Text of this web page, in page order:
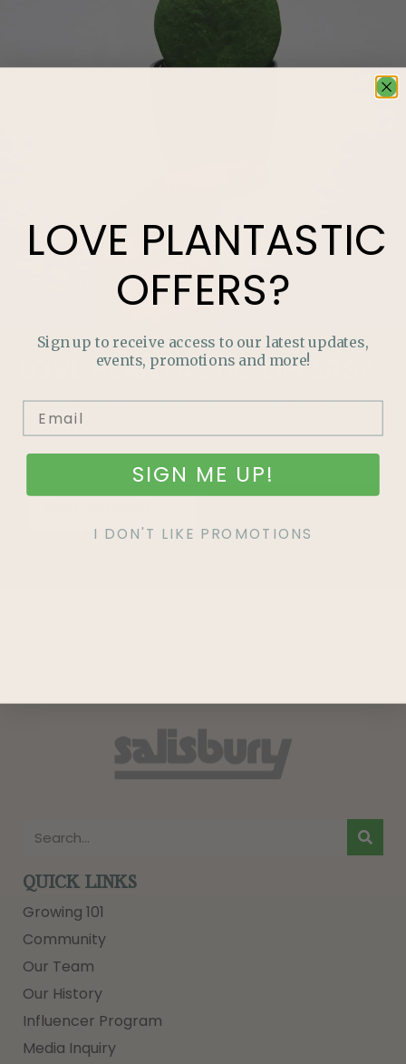
PLANTASTICOFFERS?
Join our mailing list and never miss out on special
promotions, events and more.
QUICK LINKS
Growing 101
Community
Our Team
Our History
Influencer Program
Media Inquiry
LOVE PLANTASTIC
OFFERS?
Sign up to receive access to our latest updates,
events, promotions and more!
SIGN ME UP!
I DON'T LIKE PROMOTIONS